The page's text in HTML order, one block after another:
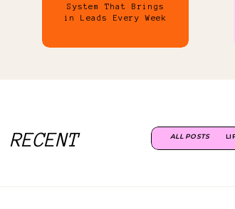
System That Brings
in Leads Every Week
RECENT ALL POSTS